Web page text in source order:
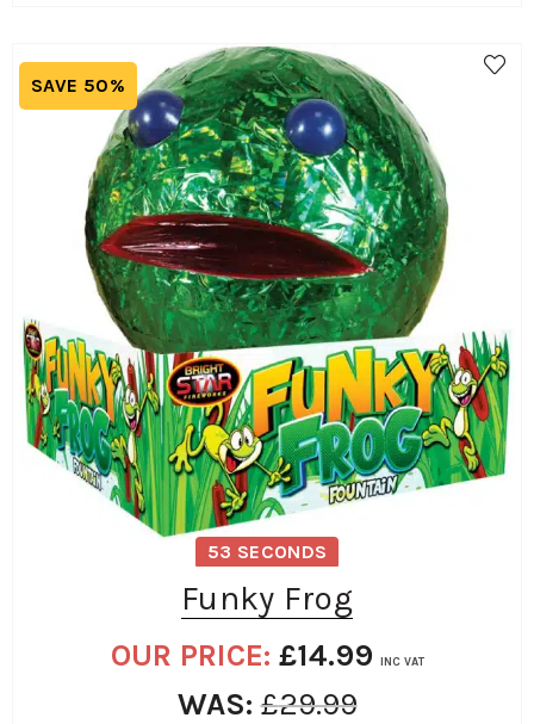
SAVE 50%
53 SECONDS
Funky Frog
OUR PRICE: £14.99 INC VAT
WAS:£29.99